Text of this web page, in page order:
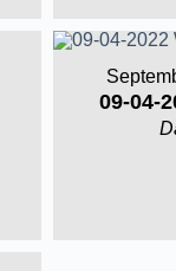
09-04-